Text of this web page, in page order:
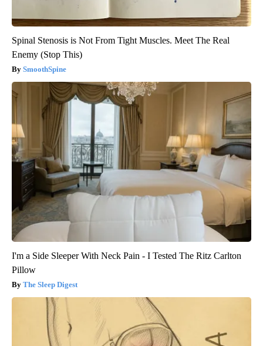
Spinal Stenosis is Not From Tight Muscles. Meet The Real
Enemy (Stop This)
SmoothSpine
I'm a Side Sleeper With Neck Pain - I Tested The Ritz Carlton
Pillow
The Sleep Digest